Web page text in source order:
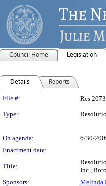
Council Home Legislation
Details Reports
Legislation
File #: Res
Type:
On agenda:
6/30/
Enactment date:
Title:
Inc.,
Sponsors:
Melinda